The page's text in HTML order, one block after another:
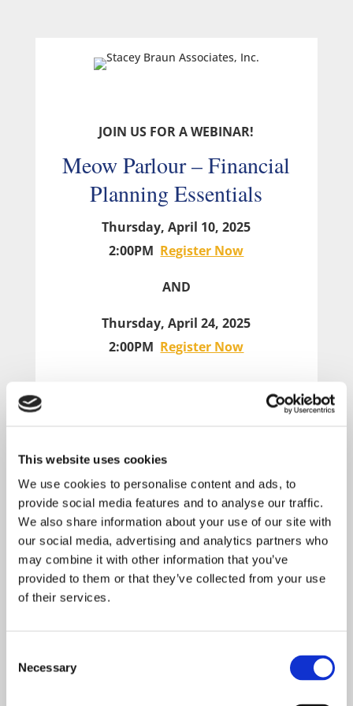
This website uses cookies
We use cookies to personalise content and ads, to
provide social media features and to analyse our traffic.
We also share information about your use of our site with
our social media, advertising and analytics partners who
may combine it with other information that you’ve
provided to them or that they’ve collected from your use
of their services.
Selection
Necessary
JOIN US FOR A WEBINAR!
Meow Parlour – Financial
Planning Essentials
Thursday, April 10, 2025
2:00PM Register Now
AND
Thursday, April 24, 2025
2:00PM Register Now
Learn how to take control of your
Attend this webinar to learn more
about:
• Planning for Retirement
• Investment Basics
• Budgeting & Credit Tips